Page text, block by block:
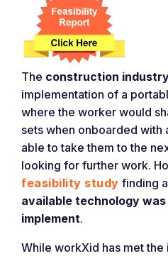
The construction
implementation of a
where the worker would
sets when onboarded with
able to take them to the
looking for further work.
feasibility study finding
available technology
implement.
While workXid has met the